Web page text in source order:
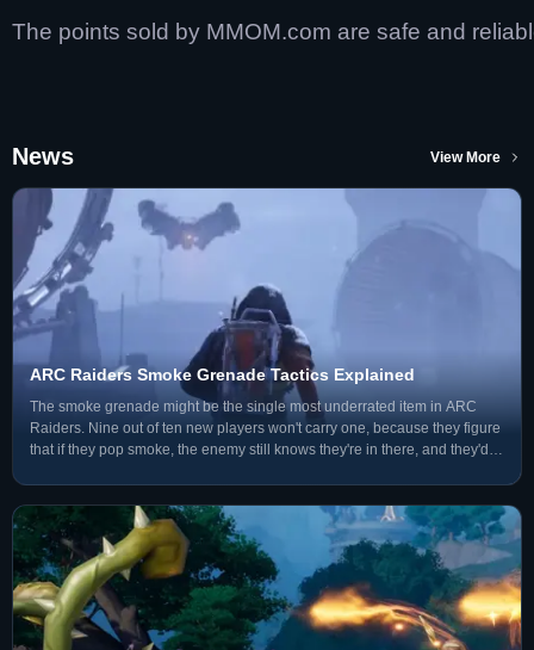
The points sold by MMOM.com are safe and
News View More
ARC Raiders Smoke Grenade Tactics Explained
The smoke grenade might be the single most underrated item in ARC
Raiders. Nine out of ten new players won't carry one, because they figure
that if they pop smoke, the enemy still knows they're in there, and they'd